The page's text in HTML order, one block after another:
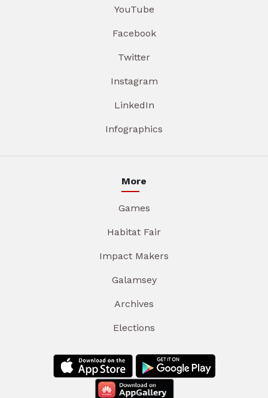
YouTube
Facebook
Twitter
Instagram
LinkedIn
Infographics
More
Games
Habitat Fair
Impact Makers
Galamsey
Archives
Elections